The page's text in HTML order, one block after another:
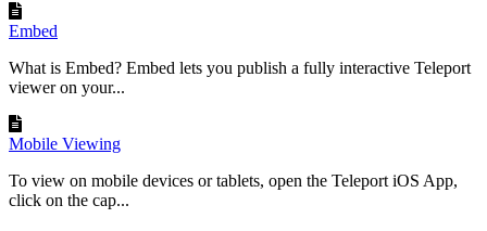
Embed
What is Embed? Embed lets you publish a fully interactive Teleport
viewer on your...
Mobile Viewing
To view on mobile devices or tablets, open the Teleport iOS App,
click on the cap...